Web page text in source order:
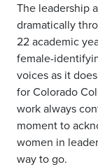
The leadership
dramatically
22 academic
female-
voices as it
for Colorado
work always
moment to
women in
way to go.